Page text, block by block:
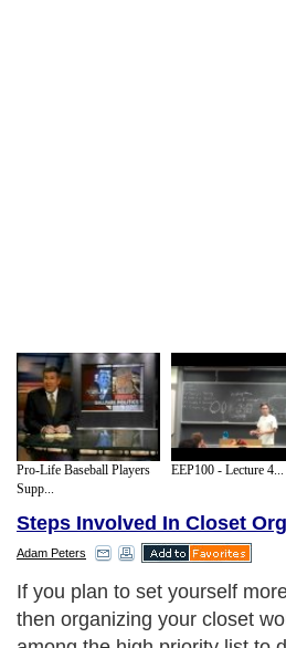
Pro-Life Baseball Players
Supp...
EEP100 - Lecture 4...
Steps Involved In Closet
Adam Peters
If you plan to set yourself
then organizing your closet